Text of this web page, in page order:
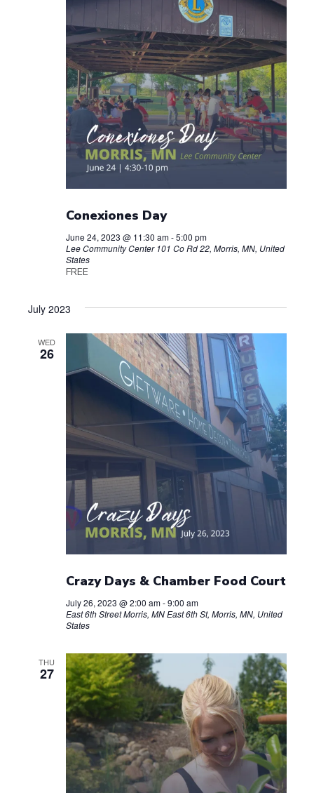
Conexiones Day
June 24, 2023 @ 11:30 am-5:00 pm
Lee Community Center 101 Co Rd 22, Morris, MN, United
States
FREE
July 2023
WED
26
Crazy Days & Chamber Food Court
July 26, 2023 @ 2:00 am-9:00 am
East 6th Street Morris, MNEast 6th St, Morris, MN, United
States
THU
27